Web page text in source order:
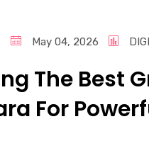
May 04, 2026
The Best
For